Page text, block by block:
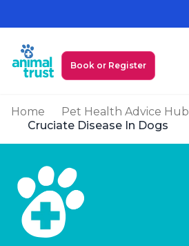
Book or Register
My Animal Trust Login
Prices
PawAssist
Services
Home
Pet Health Advice Hub
Cruciate Disease In Dogs